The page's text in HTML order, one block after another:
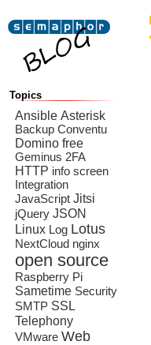
Topics
Ansible Asterisk
Backup Conventu
Domino free
Geminus 2FA
HTTP info screen
Integration
JavaScript Jitsi
jQuery JSON
Linux Log Lotus
NextCloud nginx
open source
Raspberry Pi
Sametime Security
SMTP SSL
Telephony
VMware Web